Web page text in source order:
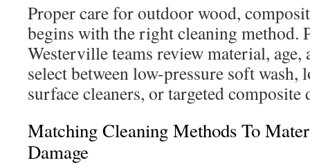
Proper care for outdoor wood,
begins with the right cleaning method.
Westerville teams review material,
select between low-pressure soft wash,
surface cleaners, or targeted
Matching Cleaning Methods To
Damage